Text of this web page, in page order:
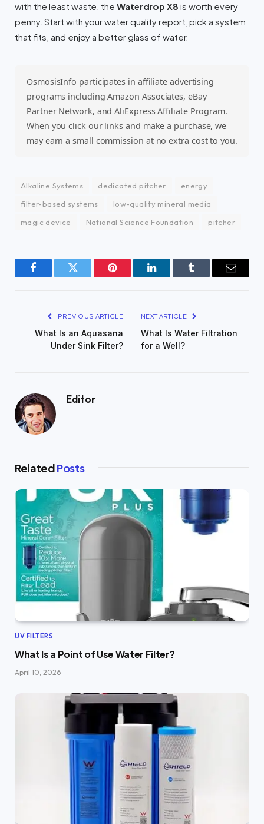
with the least waste, the Waterdrop X8 is worth every
penny. Start with your water quality report, pick a system
that fits, and enjoy a better glass of water.
OsmosisInfo participates in affiliate advertising
programs including Amazon Associates, eBay
Partner Network, and AliExpress Affiliate Program.
When you click our links and make a purchase, we
may earn a small commission at no extra cost to you.
Alkaline Systems dedicated pitcher
energy
filter-based systems
low-quality mineral media
magic device
National Science Foundation pitcher
FacebookTwitter Pinterest LinkedInTumblr Email
PREVIOUS ARTICLE
What Is an Aquasana
Under Sink Filter?
NEXT ARTICLE
What Is Water Filtration
for a Well?
Editor
RelatedPosts
UV FILTERS
What Is a Point of Use Water Filter?
April 10, 2026